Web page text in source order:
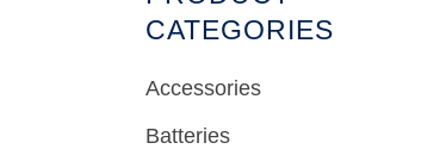
CATEGORIES
Accessories
Batteries